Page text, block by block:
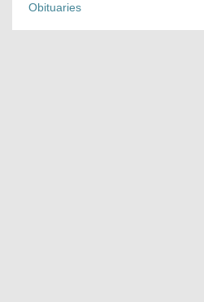
Obituaries